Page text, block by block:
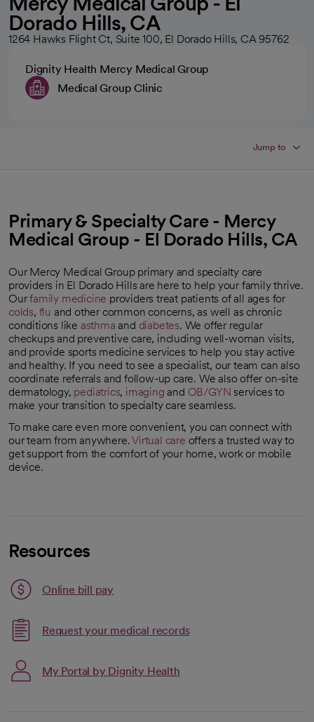
Dorado Hills, CA
1264 Hawks Flight Ct, Suite 100, El Dorado Hills, CA 95762
Dignity Health Mercy Medical Group
Medical Group Clinic
Jump to
Primary & Specialty Care - Mercy
Medical Group - El Dorado Hills, CA
Our Mercy Medical Group primary and specialty care
providers in El Dorado Hills are here to help your family thrive.
Ourfamily medicine providers treat patients of all ages for
colds, flu and other common concerns, as well as chronic
conditions like asthma and diabetes. We offer regular
checkups and preventive care, including well-woman visits,
and provide sports medicine services to help you stay active
and healthy. If you need to see a specialist, our team can also
coordinate referrals and follow-up care. We also offer on-site
dermatology, pediatrics, imaging and OB/GYN services to
make your transition to specialty care seamless.
To make care even more convenient, you can connect with
our team from anywhere.Virtual care offers a trusted way to
get support from the comfort of your home, work or mobile
device.
Resources
Online bill pay
opens in a new tab
Request your medical records
My Portal by Dignity Health